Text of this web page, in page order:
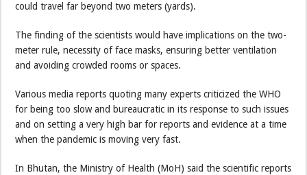
could travel far beyond two meters (yards).
The finding of the scientists would have implications on the two-
meter rule, necessity of face masks, ensuring better ventilation
and avoiding crowded rooms or spaces.
Various media reports quoting many experts criticized the WHO
for being too slow and bureaucratic in its response to such issues
and on setting a very high bar for reports and evidence at a time
when the pandemic is moving very fast.
In Bhutan, the Ministry of Health (MoH) said the scientific reports